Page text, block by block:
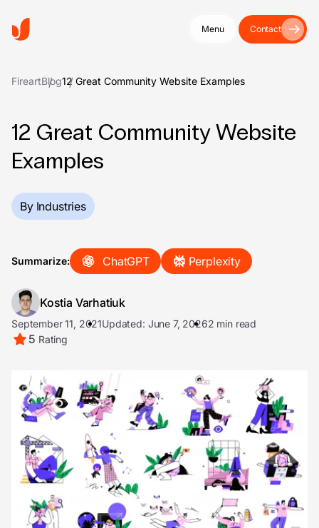
Menu Contact
FireartBlog12 Great Community Website Examples
12 Great Community Website
Examples
By Industries
Summarize: ChatGPT Perplexity
Kostia Varhatiuk
September 11, 2021Updated: June 7, 20262 min read
5 Rating